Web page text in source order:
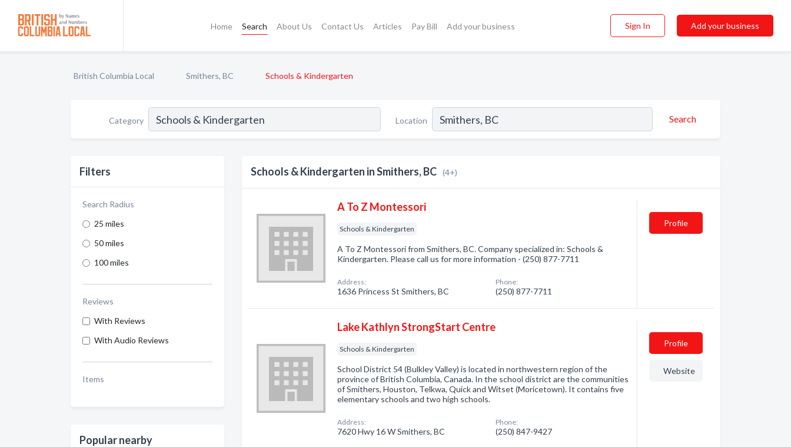
Home Search About Us Contact Us Articles Pay Bill Add your business Sign In Add your business
British Columbia Local Smithers, BC Schools & Kindergarten
Category Location Search
Filters
Search Radius
25 miles
50 miles
100 miles
Reviews
With Reviews
With Audio Reviews
Items
Popular nearby
Schools & Kindergarten in Smithers, BC (4+)
A To Z Montessori
Schools & Kindergarten
A To Z Montessori from Smithers, BC. Company specialized in: Schools &
Kindergarten. Please call us for more information - (250) 877-7711
Address:
1636 Princess St Smithers, BC
Phone:
(250) 877-7711
Profile
Lake Kathlyn StrongStart Centre
Schools & Kindergarten
School District 54 (Bulkley Valley) is located in northwestern region of the
province of British Columbia, Canada. In the school district are the communities
of Smithers, Houston, Telkwa, Quick and Witset (Moricetown). It contains five
elementary schools and two high schools.
Address:
7620 Hwy 16 W Smithers, BC
Phone:
(250) 847-9427
Profile
Website